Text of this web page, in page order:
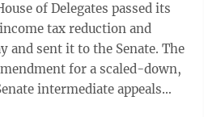
of Delegates passed its
tax reduction and
and sent it to the Senate. The
for a scaled-down,
intermediate appeals